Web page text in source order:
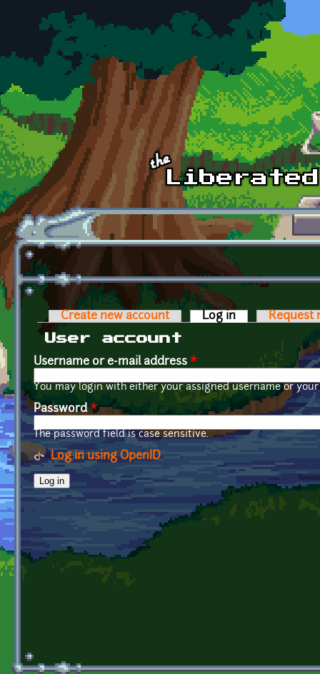
Skip to main content
Primary tabs
Create new account Log in (active tab)
Request
User account
Username or e-mail address *
You may login with either your assigned username or
Password*
The password field is case sensitive.
Log in using OpenID